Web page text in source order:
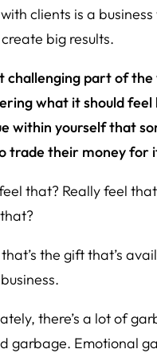
clients is a
big results.
challenging part of the
what it should
within yourself that
trade their money for
that? Reallyfeel
the gift that’s
there’s a lot of
garbage. Emotional